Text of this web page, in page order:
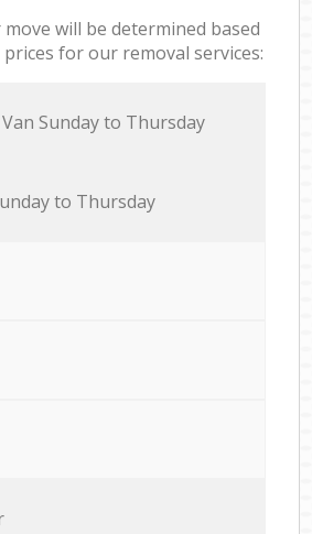
will be determined based
for our removal services:
Sunday to Thursday
to Thursday